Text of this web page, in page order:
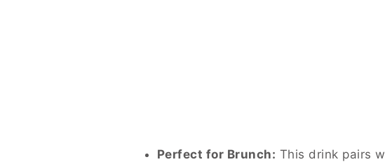
Perfect for Brunch: This drink pairs